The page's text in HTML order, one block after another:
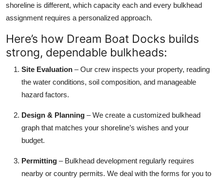
shoreline is different, which capacity each and every bulkhead
assignment requires a personalized approach.
Here’s how Dream Boat Docks builds
strong, dependable bulkheads:
Site Evaluation – Our crew inspects your property, reading
the water conditions, soil composition, and manageable
hazard factors.
Design & Planning – We create a customized bulkhead
graph that matches your shoreline’s wishes and your
budget.
Permitting – Bulkhead development regularly requires
nearby or country permits. We deal with the forms for you to